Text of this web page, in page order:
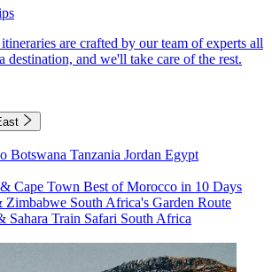
are crafted by our team of experts all
destination, and we'll take care of the rest.
Botswana Tanzania Jordan Egypt
Cape Town Best of Morocco in 10 Days
Zimbabwe South Africa's Garden Route
Sahara Train Safari South Africa